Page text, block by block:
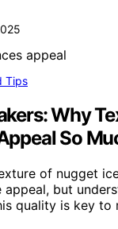
Tips
Why
So
of nugget
appeal, but
quality is key to